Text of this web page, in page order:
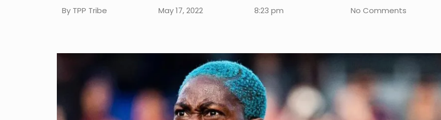
By TPP Tribe May 17, 2022 8:23 pm No Comments